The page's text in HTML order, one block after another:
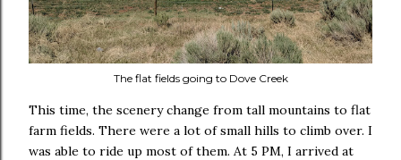
The flat fields going to Dove Creek
This time, the scenery change from tall mountains to flat
farm fields. There were a lot of small hills to climb over. I
was able to ride up most of them. At 5 PM, I arrived at